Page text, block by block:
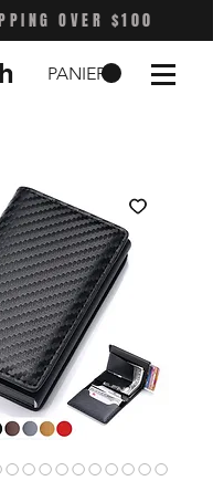
OVER $100
PANIER